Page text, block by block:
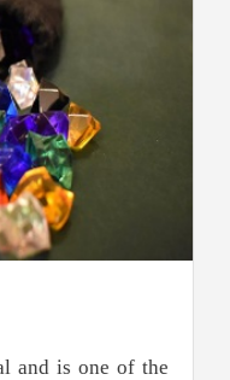
and is one of the